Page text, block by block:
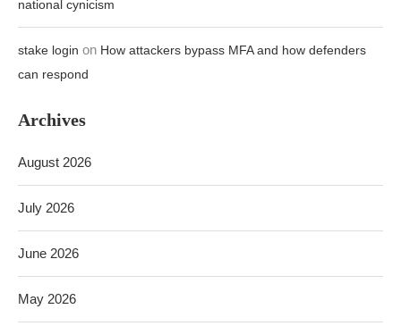
national cynicism
stake login on How attackers bypass MFA and how defenders
can respond
Archives
August 2026
July 2026
June 2026
May 2026